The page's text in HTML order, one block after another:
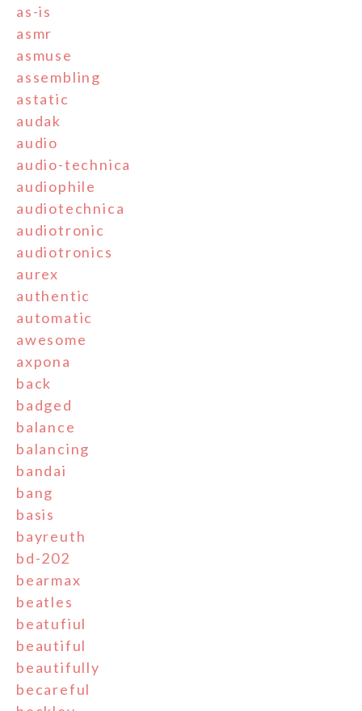
as-is
asmr
asmuse
assembling
astatic
audak
audio
audio-technica
audiophile
audiotechnica
audiotronic
audiotronics
aurex
authentic
automatic
awesome
axpona
back
badged
balance
balancing
bandai
bang
basis
bayreuth
bd-202
bearmax
beatles
beatufiul
beautiful
beautifully
becareful